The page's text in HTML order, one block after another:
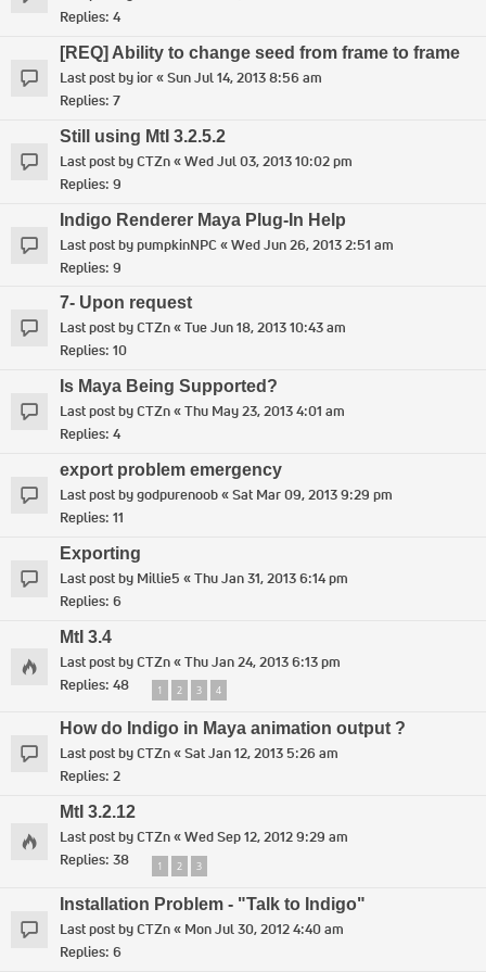
Replies: 4
[REQ] Ability to change seed from frame to frame
Last post byior«Sun Jul 14, 2013 8:56 am
Replies: 7
Still using MtI 3.2.5.2
Last post byCTZn«Wed Jul 03, 2013 10:02 pm
Replies: 9
Indigo Renderer Maya Plug-In Help
Last post bypumpkinNPC«Wed Jun 26, 2013 2:51 am
Replies: 9
7- Upon request
Last post byCTZn«Tue Jun 18, 2013 10:43 am
Replies: 10
Is Maya Being Supported?
Last post byCTZn«Thu May 23, 2013 4:01 am
Replies: 4
export problem emergency
Last post bygodpurenoob«Sat Mar 09, 2013 9:29 pm
Replies: 11
Exporting
Last post by Millie5 «Thu Jan 31, 2013 6:14 pm
Replies: 6
MtI 3.4
Last post byCTZn«Thu Jan 24, 2013 6:13 pm
Replies: 48 1 2 3 4
How do Indigo in Maya animation output ?
Last post byCTZn«Sat Jan 12, 2013 5:26 am
Replies: 2
MtI 3.2.12
Last post byCTZn«Wed Sep 12, 2012 9:29 am
Replies: 38 1 2 3
Installation Problem - "Talk to Indigo"
Last post byCTZn« Mon Jul 30, 2012 4:40 am
Replies: 6